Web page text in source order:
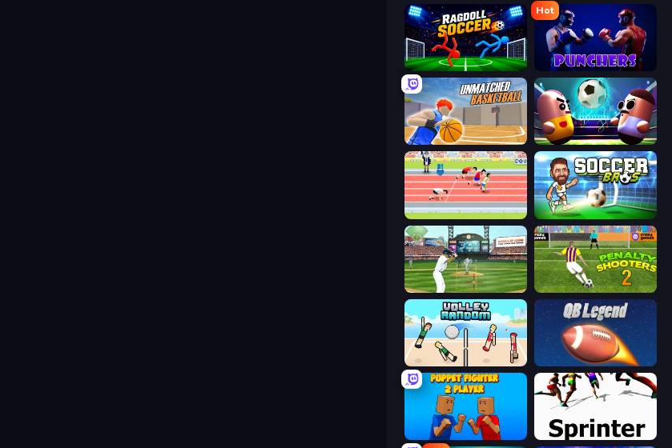
Ragdoll Soccer 2 Players
Hot
Punchers
Unmatched Basketball Pill Soccer
Sports Hero Soccer Bros
Baseball Penalty Shooters 2
Volley Random 2 Minute Football QB Legend
Puppet Fighter 2 Player Sprinter